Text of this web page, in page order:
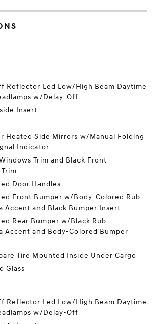
Reflector Led Low/High Beam Daytime
w/Delay-Off
Insert
Heated Side Mirrors w/Manual Folding
Indicator
Trim and Black Front
Door Handles
Front Bumper w/Body-Colored Rub
Accent and Black Bumper Insert
Rear Bumper w/Black Rub
Accent and Body-Colored Bumper
Tire Mounted Inside Under Cargo
Glass
Reflector Led Low/High Beam Daytime
w/Delay-Off